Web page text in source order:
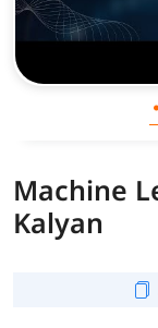
Machine
Kalyan